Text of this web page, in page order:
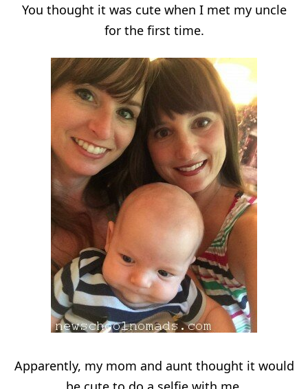
You thought it was cute when I met my uncle
for the first time.
Apparently, my mom and aunt thought it would